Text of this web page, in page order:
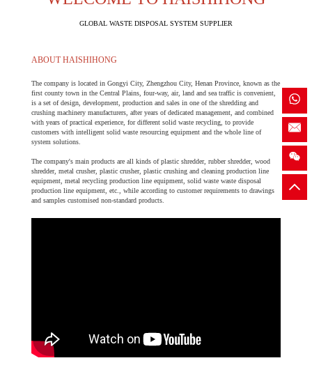
GLOBAL WASTE DISPOSAL SYSTEM SUPPLIER
ABOUT HAISHIHONG
The company is located in Gongyi City, Zhengzhou City, Henan Province, known as the
first county town in the Central Plains, four-way, air, land and sea traffic is convenient,
is a set of design, development, production and sales in one of the shredding and
crushing machinery manufacturers, after years of dedicated management, and combined
with years of practical experience, for different solid waste recycling, to provide
customers with intelligent solid waste resourcing equipment and the whole line of
system solutions.
The company's main products are all kinds of plastic shredder, rubber shredder, wood
shredder, metal crusher, plastic crusher, plastic crushing and cleaning production line
equipment, metal recycling production line equipment, solid waste waste disposal
production line equipment, etc., while according to customer requirements to drawings
and samples customised non-standard products.